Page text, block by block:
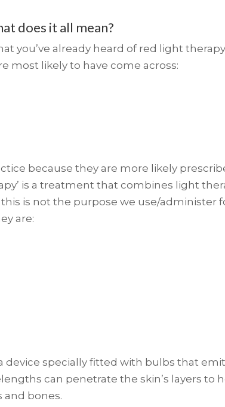
does it all mean?
you’ve already heard of red light
most likely to have come across:
because they are more likely
is a treatment that combines light
is not the purpose we use/administer
are:
device specially fitted with bulbs that
can penetrate the skin’s layers to
and bones.